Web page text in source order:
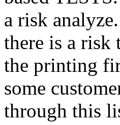
a risk
there is a risk
the printing
some
through this